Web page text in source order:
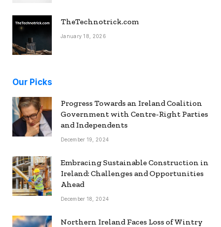
TheTechnotrick.com
January 18, 2026
Our Picks
Progress Towards an Ireland Coalition
Government with Centre-Right Parties
and Independents
December 19, 2024
Embracing Sustainable Construction in
Ireland: Challenges and Opportunities
Ahead
December 18, 2024
Northern Ireland Faces Loss of Wintry